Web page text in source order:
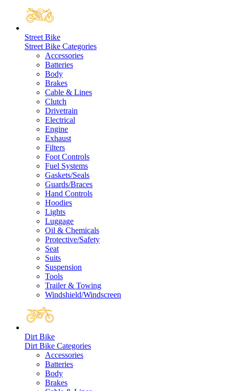
Street Bike
Street Bike Categories
Accessories
Batteries
Body
Brakes
Cable & Lines
Clutch
Drivetrain
Electrical
Engine
Exhaust
Filters
Foot Controls
Fuel Systems
Gaskets/Seals
Guards/Braces
Hand Controls
Hoodies
Lights
Luggage
Oil & Chemicals
Protective/Safety
Seat
Suits
Suspension
Tools
Trailer & Towing
Windshield/Windscreen
Dirt Bike
Dirt Bike Categories
Accessories
Batteries
Body
Brakes